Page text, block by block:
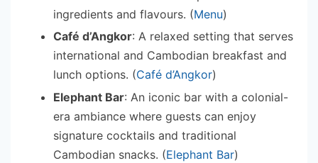
ingredients and flavours. (Menu)
Café d’Angkor: A relaxed setting that serves
international and Cambodian breakfast and
lunch options. (Café d’Angkor)
Elephant Bar: An iconic bar with a colonial-
era ambiance where guests can enjoy
signature cocktails and traditional
Cambodian snacks. (Elephant Bar)